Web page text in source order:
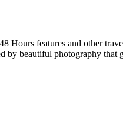
Hours features and other
beautiful photography that